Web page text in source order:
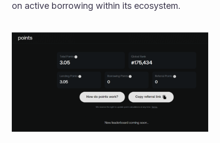
on active borrowing within its ecosystem.